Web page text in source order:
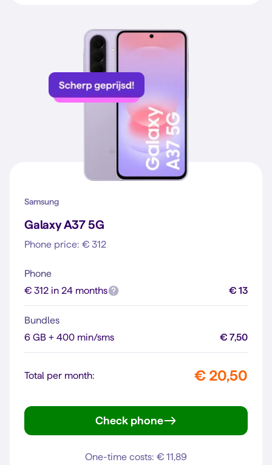
Samsung
Galaxy A37 5G
Phone price: € 312
Phone
€ 312 in 24 months
€ 13
Bundles
6 GB + 400 min/sms
€ 7,50
Total per month: € 20,50
Check phone
One-time costs: € 11,89